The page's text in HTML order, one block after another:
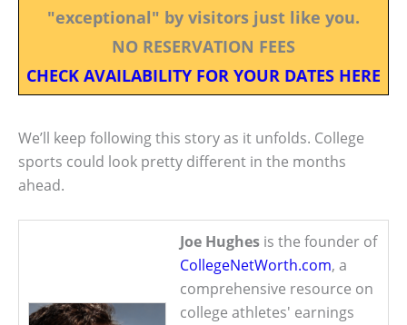
"exceptional" by visitors just like you.
NO RESERVATION FEES
CHECK AVAILABILITY FOR YOUR DATES HERE
We’ll keep following this story as it unfolds. College
sports could look pretty different in the months
ahead.
Joe Hughes is the founder of
CollegeNetWorth.com, a
comprehensive resource on
college athletes' earnings